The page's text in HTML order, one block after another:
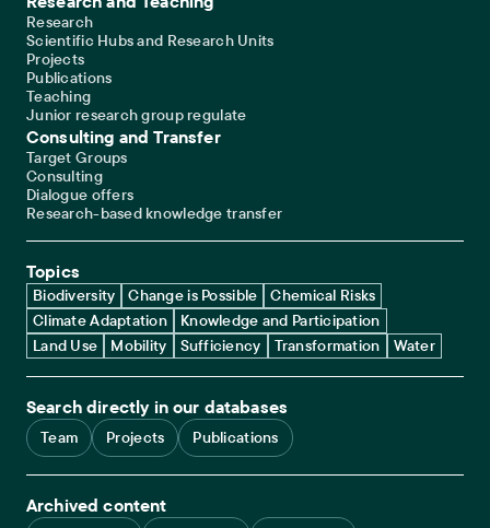
Research
Scientific Hubs and Research Units
Projects
Publications
Teaching
Junior research group regulate
Consulting and Transfer
Target Groups
Consulting
Dialogue offers
Research-based knowledge transfer
Topics
Biodiversity Change is Possible
Chemical Risks
Climate Adaptation
Knowledge and Participation
Land Use
Mobility Sufficiency Transformation Water
Search directly in our databases
Team Projects Publications
Archived content